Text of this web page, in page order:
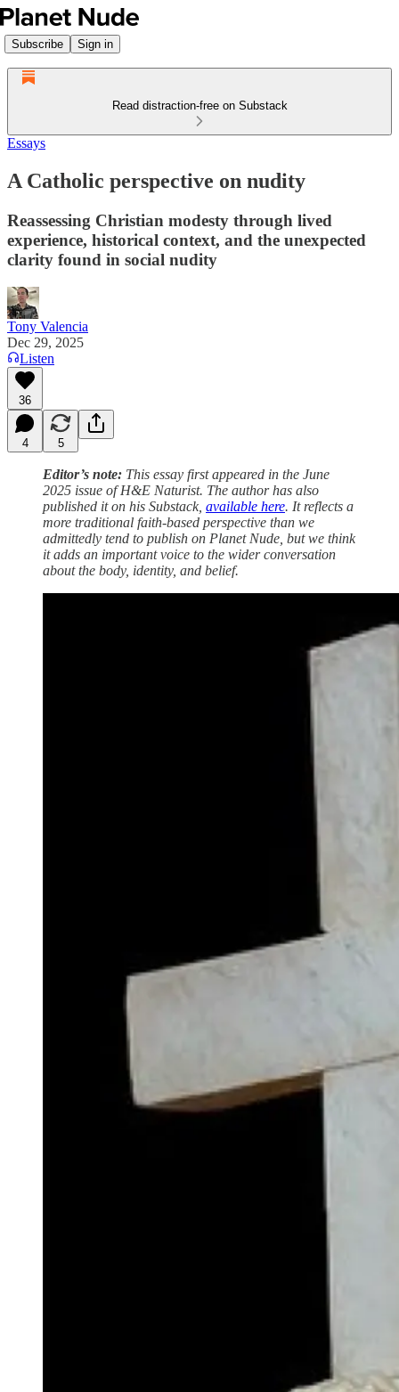
Subscribe Sign in
Read distraction-free on Substack
Essays
A Catholic perspective on nudity
Reassessing Christian modesty through lived
experience, historical context, and the unexpected
clarity found in social nudity
Tony Valencia
Dec 29, 2025
Listen
36
4 5
Editor’s note: This essay first appeared in the June
2025 issue of H&E Naturist. The author has also
published it on his Substack, available here. It reflects a
more traditional faith-based perspective than we
admittedly tend to publish on Planet Nude, but we think
it adds an important voice to the wider conversation
about the body, identity, and belief.